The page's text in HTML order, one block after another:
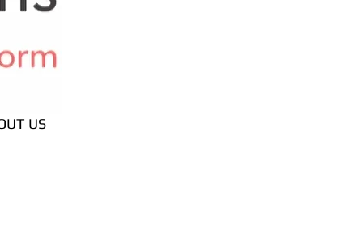
US